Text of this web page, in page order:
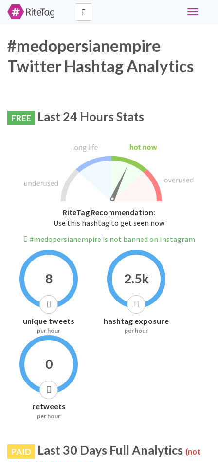
Toggle
#medopersianempire
Twitter Hashtag Analytics
FREE Last 24 Hours Stats
RiteTag Recommendation:
Use this hashtag to get seen now
#medopersianempire is not banned on Instagram
8
unique tweets
per hour
2.5k
hashtag exposure
per hour
0
retweets
per hour
PAID Last 30 Days Full Analytics (not